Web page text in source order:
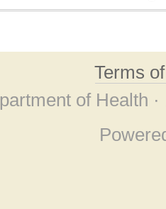
Terms
of Health